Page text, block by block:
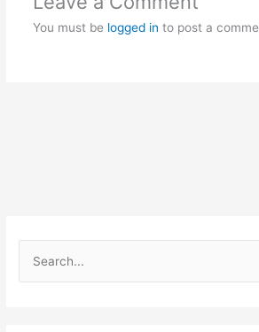
You must be logged in to post a